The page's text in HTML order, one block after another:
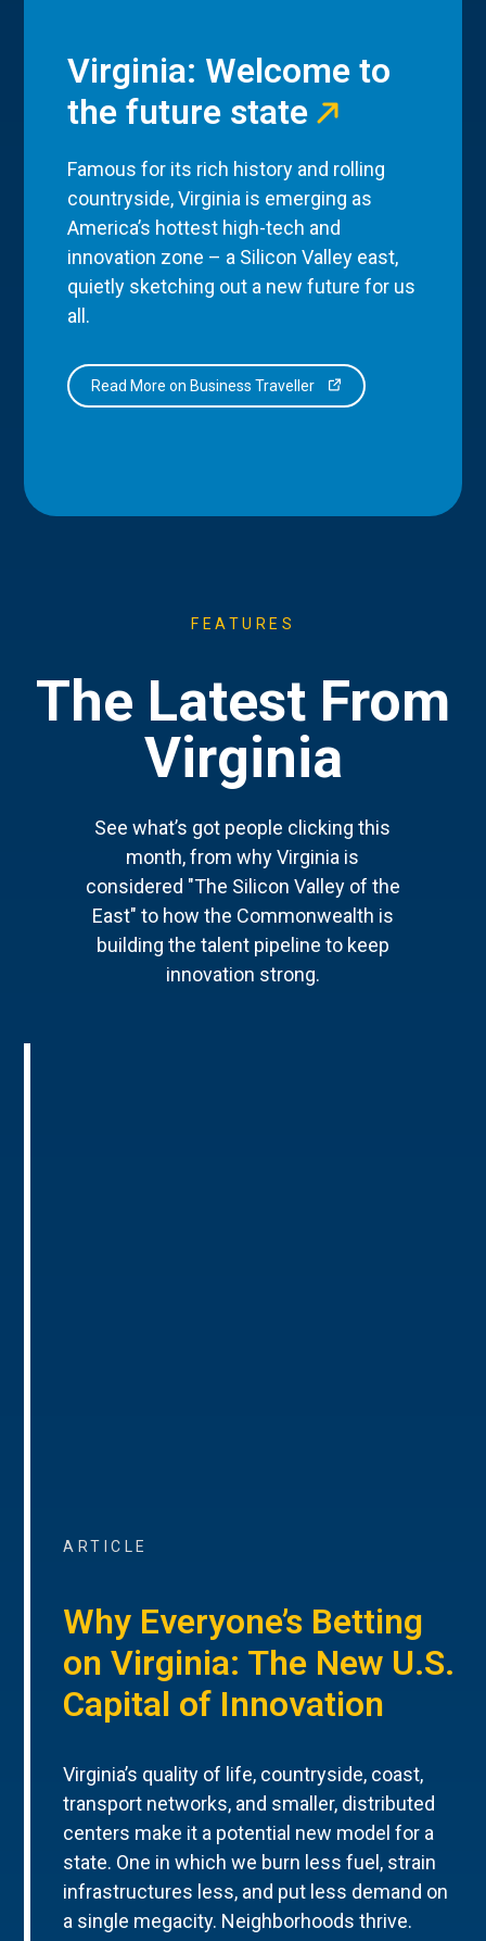
Virginia: Welcome to
the future state
Famous for its rich history and rolling
countryside, Virginia is emerging as
America’s hottest high-tech and
innovation zone – a Silicon Valley east,
quietly sketching out a new future for us
all.
Read More on Business Traveller
FEATURES
The Latest From
Virginia
See what’s got people clicking this
month, from why Virginia is
considered "The Silicon Valley of the
East" to how the Commonwealth is
building the talent pipeline to keep
innovation strong.
ARTICLE
Why Everyone’s Betting
on Virginia: The New U.S.
Capital of Innovation
Virginia’s quality of life, countryside, coast,
transport networks, and smaller, distributed
centers make it a potential new model for a
state. One in which we burn less fuel, strain
infrastructures less, and put less demand on
a single megacity. Neighborhoods thrive.